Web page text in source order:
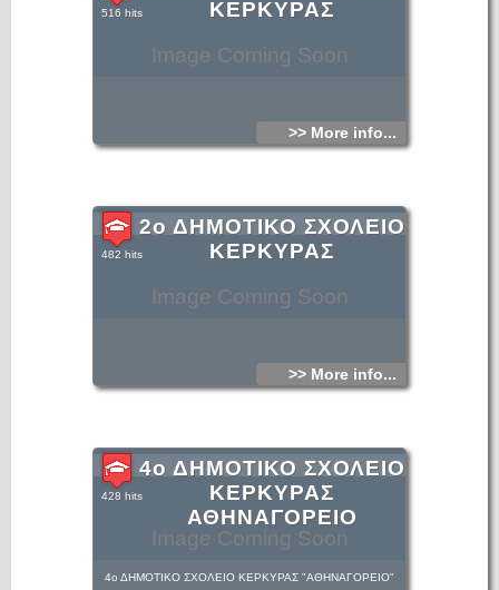
Image Coming Soon
ΚΕΡΚΥΡΑΣ
516 hits
>> More info...
Image Coming Soon
2ο ΔΗΜΟΤΙΚΟ ΣΧΟΛΕΙΟ
ΚΕΡΚΥΡΑΣ
482 hits
>> More info...
Image Coming Soon
4ο ΔΗΜΟΤΙΚΟ ΣΧΟΛΕΙΟ
ΚΕΡΚΥΡΑΣ
ΑΘΗΝΑΓΟΡΕΙΟ
428 hits
4ο ΔΗΜΟΤΙΚΟ ΣΧΟΛΕΙΟ ΚΕΡΚΥΡΑΣ "ΑΘΗΝΑΓΟΡΕΙΟ"